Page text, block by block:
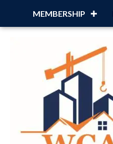
MEMBERSHIP